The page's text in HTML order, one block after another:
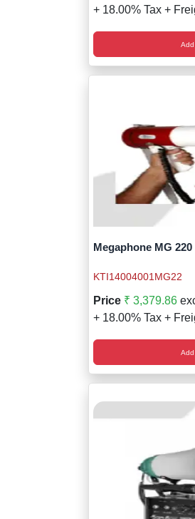
+ 18.00% Tax +
Megaphone MG
KTI14004001MG22
Price ₹ 3,379.86
+ 18.00% Tax +